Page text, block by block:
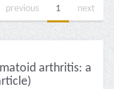
previous 1 next
arthritis: a